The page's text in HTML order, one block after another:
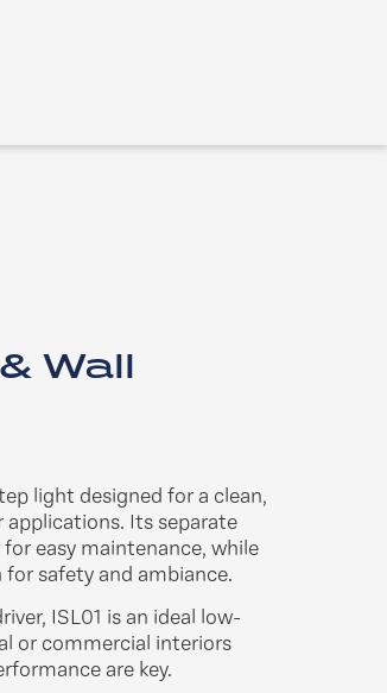
Wall
light designed for a clean,
applications. Its separate
easy maintenance, while
safety and ambiance.​
ISL01 is an ideal low-
or commercial interiors
are key.​